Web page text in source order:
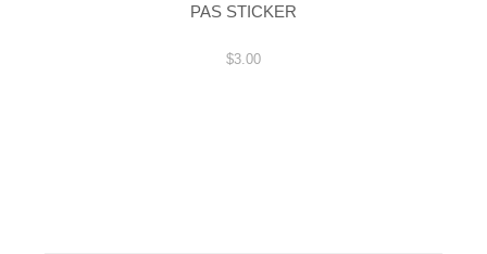
PAS STICKER
$3.00